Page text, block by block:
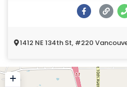
1412 NE 134th St, #220
+